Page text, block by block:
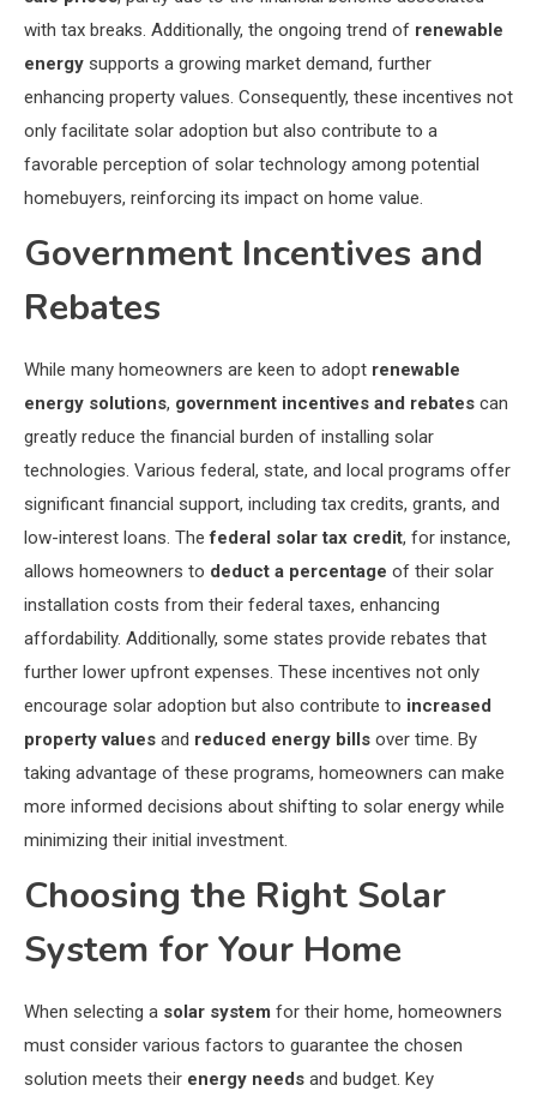
with tax breaks. Additionally, the ongoing trend of renewable
energy supports a growing market demand, further
enhancing property values. Consequently, these incentives not
only facilitate solar adoption but also contribute to a
favorable perception of solar technology among potential
homebuyers, reinforcing its impact on home value.
Government Incentives and
Rebates
While many homeowners are keen to adopt renewable
energy solutions, government incentives and rebates can
greatly reduce the financial burden of installing solar
technologies. Various federal, state, and local programs offer
significant financial support, including tax credits, grants, and
low-interest loans. Thefederal solar tax credit, for instance,
allows homeowners to deduct a percentage of their solar
installation costs from their federal taxes, enhancing
affordability. Additionally, some states provide rebates that
further lower upfront expenses. These incentives not only
encourage solar adoption but also contribute to increased
property values and reduced energy bills over time. By
taking advantage of these programs, homeowners can make
more informed decisions about shifting to solar energy while
minimizing their initial investment.
Choosing the Right Solar
System for Your Home
When selecting a solar system for their home, homeowners
must consider various factors to guarantee the chosen
solution meets their energy needs and budget. Key